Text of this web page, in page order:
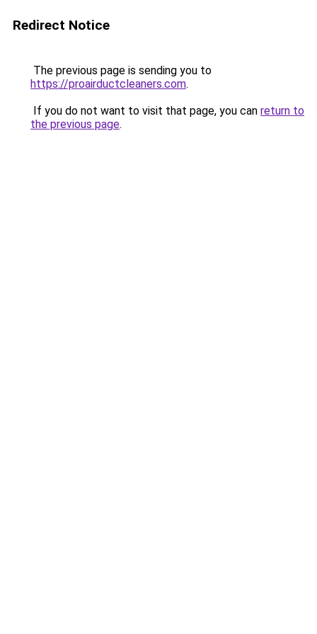
Redirect Notice
The previous page is sending you to
https://proairductcleaners.com.
If you do not want to visit that page, you can return to
the previous page.